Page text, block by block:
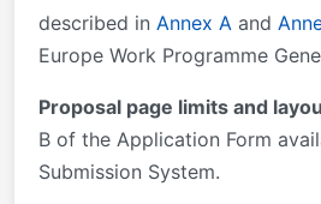
described in Annex A and
Europe Work Programme
Proposal page limits and
B of the Application Form
Submission System.